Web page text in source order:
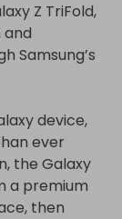
Z TriFold,
and
Samsung’s
device,
ever
the Galaxy
a premium
then